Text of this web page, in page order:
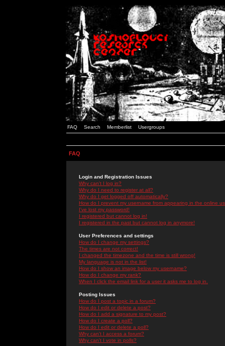
FAQ Search Memberlist Usergroups
FAQ
Login and Registration Issues
Why can't I log in?
Why do I need to register at all?
Why do I get logged off automatically?
How do I prevent my username from appearing in the online
I've lost my password!
I registered but cannot log in!
I registered in the past but cannot log in anymore!
User Preferences and settings
How do I change my settings?
The times are not correct!
I changed the timezone and the time is still wrong!
My language is not in the list!
How do I show an image below my username?
How do I change my rank?
When I click the email link for a user it asks me to log in.
Posting Issues
How do I post a topic in a forum?
How do I edit or delete a post?
How do I add a signature to my post?
How do I create a poll?
How do I edit or delete a poll?
Why can't I access a forum?
Why can't I vote in polls?